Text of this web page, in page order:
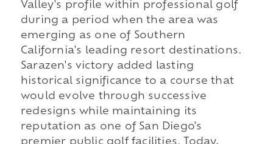
Valley's profile within professional golf
during a period when the area was
emerging as one of Southern
California's leading resort destinations.
Sarazen's victory added lasting
historical significance to a course that
would evolve through successive
redesigns while maintaining its
reputation as one of San Diego's